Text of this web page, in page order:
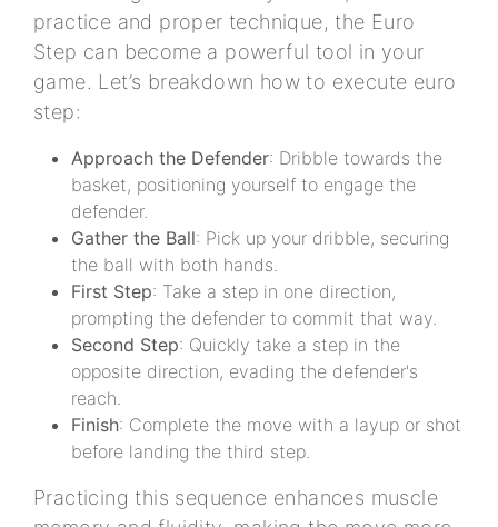
practice and proper technique, the Euro
Step can become a powerful tool in your
game. Let’s breakdown how to execute euro
step:
Approach the Defender: Dribble towards the
basket, positioning yourself to engage the
defender.
Gather the Ball: Pick up your dribble, securing
the ball with both hands.
First Step: Take a step in one direction,
prompting the defender to commit that way.
Second Step: Quickly take a step in the
opposite direction, evading the defender's
reach.
Finish: Complete the move with a layup or shot
before landing the third step.
Practicing this sequence enhances muscle